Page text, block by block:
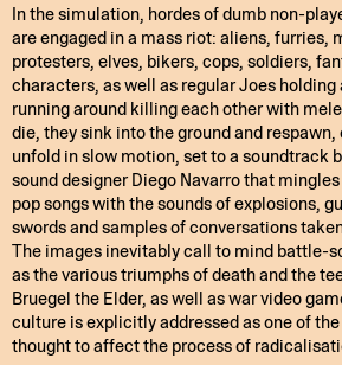
In the simulation, hordes of dumb non-
are engaged in a mass riot: aliens, furries,
protesters, elves, bikers, cops, soldiers,
characters, as well as regular Joes holding
running around killing each other with
die, they sink into the ground and respawn,
unfold in slow motion, set to a soundtrack
sound designer Diego Navarro that
pop songs with the sounds of explosions,
swords and samples of conversations
The images inevitably call to mind battle-
as the various triumphs of death and the
Bruegel the Elder, as well as war video
culture is explicitly addressed as one of
thought to affect the process of